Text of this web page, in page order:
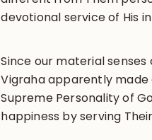
devotional service of His
Since our material
Vigraha apparently
Supreme Personality of
happiness by serving